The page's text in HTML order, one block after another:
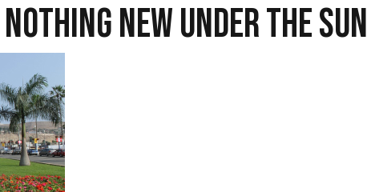
Nothing New Under the Sun